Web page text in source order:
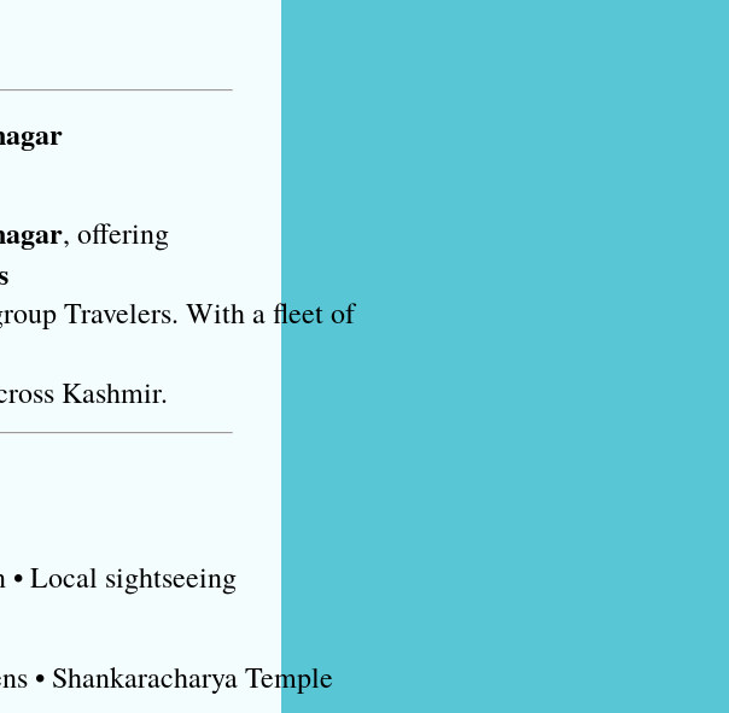
, offering
Travelers. With a fleet of
Kashmir.
Local sightseeing
• Shankaracharya Temple